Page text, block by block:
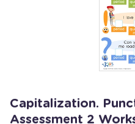
Capitalization.
Assessment 2